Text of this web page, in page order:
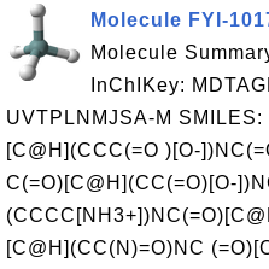
Molecule FYI-
Molecule
InChIKey:
UVTPLNMJSA-M
[C@H](CCC(=O )[O-
C(=O)[C@H](CC(=O)[O-
[C@H](CC(N)=O)NC